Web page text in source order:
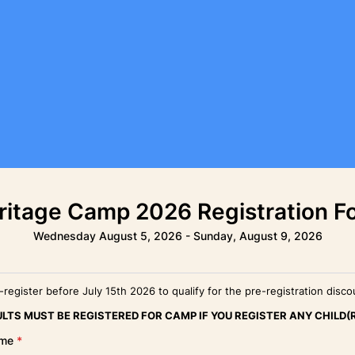
Camp 2026 Registration
Wednesday August 5, 2026 - Sunday, August 9, 2026
register before July 15th 2026 to qualify for the pre-registration
MUST BE REGISTERED FOR CAMP IF YOU REGISTER ANY
*